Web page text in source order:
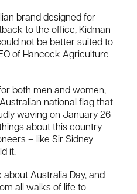
brand designed for
to the office, Kidman
not be better suited to
of Hancock Agriculture
both men and women,
national flag that
waving on January 26
about this country
– like Sir Sidney
it.
about Australia Day, and
all walks of life to